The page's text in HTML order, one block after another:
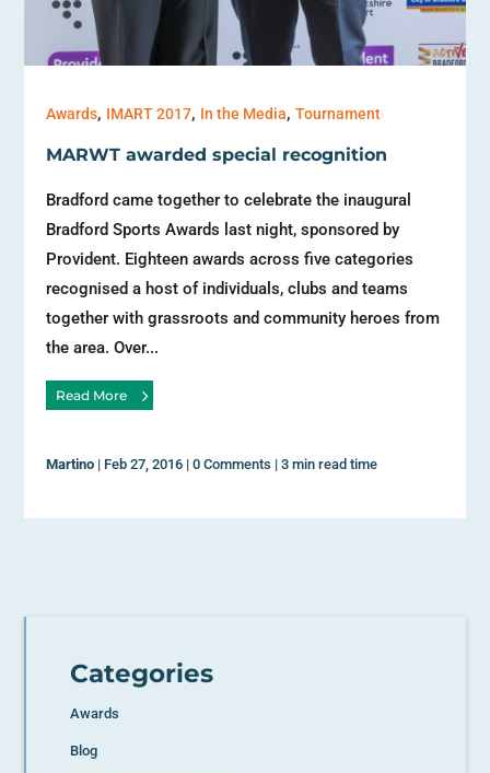
Awards, IMART 2017, In the Media,Tournament
MARWT awarded special recognition
Bradford came together to celebrate the inaugural
Bradford Sports Awards last night, sponsored by
Provident. Eighteen awards across five categories
recognised a host of individuals, clubs and teams
together with grassroots and community heroes from
the area. Over...
Read More
Martino | Feb 27, 2016 |0 Comments |3 min read time
Categories
Awards
Blog